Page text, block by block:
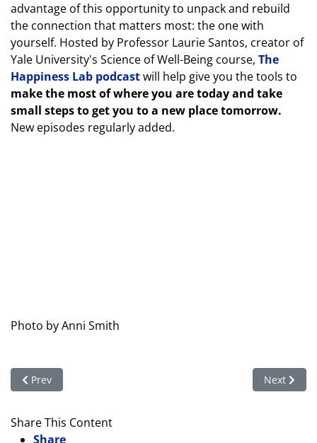
advantage of this opportunity to unpack and rebuild
the connection that matters most: the one with
yourself. Hosted by Professor Laurie Santos, creator of
Yale University's Science of Well-Being course, The
Happiness Lab podcastwill help give you the tools to
make the most of where you are today and take
small steps to get you to a new place tomorrow.
New episodes regularly added.
Photo by Anni Smith
Previous article: Clubs in Motion – Annual Report 2019–2020
Prev Next
Next
Share This Content
Share